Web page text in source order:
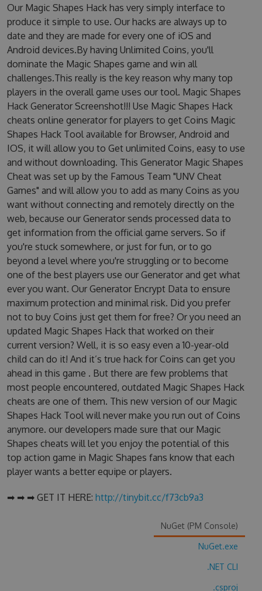
Our Magic Shapes Hack has very simply interface to
produce it simple to use. Our hacks are always up to
date and they are made for every one of iOS and
Android devices.By having Unlimited Coins, you'll
dominate the Magic Shapes game and win all
challenges.This really is the key reason why many top
players in the overall game uses our tool. Magic Shapes
Hack Generator Screenshot!!! Use Magic Shapes Hack
cheats online generator for players to get Coins Magic
Shapes Hack Tool available for Browser, Android and
IOS, it will allow you to Get unlimited Coins, easy to use
and without downloading. This Generator Magic Shapes
Cheat was set up by the Famous Team "UNV Cheat
Games" and will allow you to add as many Coins as you
want without connecting and remotely directly on the
web, because our Generator sends processed data to
get information from the official game servers. So if
you're stuck somewhere, or just for fun, or to go
beyond a level where you're struggling or to become
one of the best players use our Generator and get what
ever you want. Our Generator Encrypt Data to ensure
maximum protection and minimal risk. Did you prefer
not to buy Coins just get them for free? Or you need an
updated Magic Shapes Hack that worked on their
current version? Well, it is so easy even a 10-year-old
child can do it! And it’s true hack for Coins can get you
ahead in this game . But there are few problems that
most people encountered, outdated Magic Shapes Hack
cheats are one of them. This new version of our Magic
Shapes Hack Tool will never make you run out of Coins
anymore. our developers made sure that our Magic
Shapes cheats will let you enjoy the potential of this
top action game in Magic Shapes fans know that each
player wants a better equipe or players.
➡ ➡ ➡ GET IT HERE: http://tinybit.cc/f73cb9a3
NuGet (PM Console)
NuGet.exe
.NET CLI
.csproj